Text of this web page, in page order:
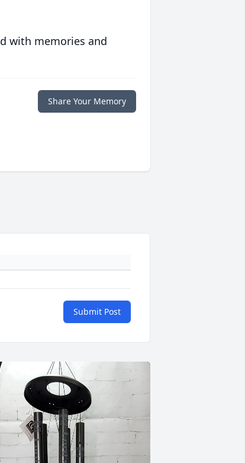
with memories and
Share Your Memory
Submit Post